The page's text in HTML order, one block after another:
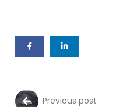
Previous post